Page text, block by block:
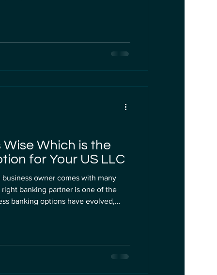
can quickly turn into a costly
Which is the
for Your US LLC
business owner comes with many
banking partner is one of the
banking options have evolved,
foreign entrepreneurs managing